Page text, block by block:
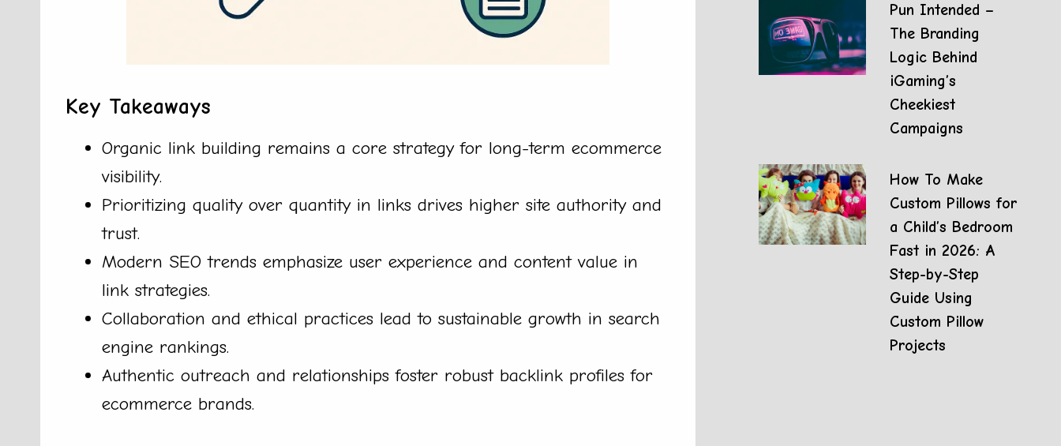
Key Takeaways
Organic link building remains a core strategy for long-term ecommerce
visibility.
Prioritizing quality over quantity in links drives higher site authority and
trust.
Modern SEO trends emphasize user experience and content value in
link strategies.
Collaboration and ethical practices lead to sustainable growth in search
engine rankings.
Authentic outreach and relationships foster robust backlink profiles for
ecommerce brands.
Pun Intended –
The Branding
Logic Behind
iGaming’s
Cheekiest
Campaigns
How To Make
Custom Pillows for
a Child’s Bedroom
Fast in 2026: A
Step-by-Step
Guide Using
Custom Pillow
Projects